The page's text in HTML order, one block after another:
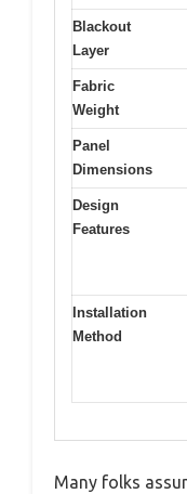
Blackout
Layer
Fabric
Weight
Panel
Dimensions
Design
Features
Installation
Method
Many folks